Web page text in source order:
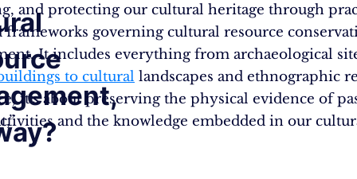
and protecting our cultural heritage through
frameworks governing cultural resource
It includes everything from archaeological
to cultural landscapes and ethnographic
it’s about preserving the physical evidence of
and the knowledge embedded in our